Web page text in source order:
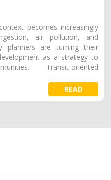
becomes increasingly
air pollution, and
planners are turning their
as a strategy to
Transit-oriented
READ